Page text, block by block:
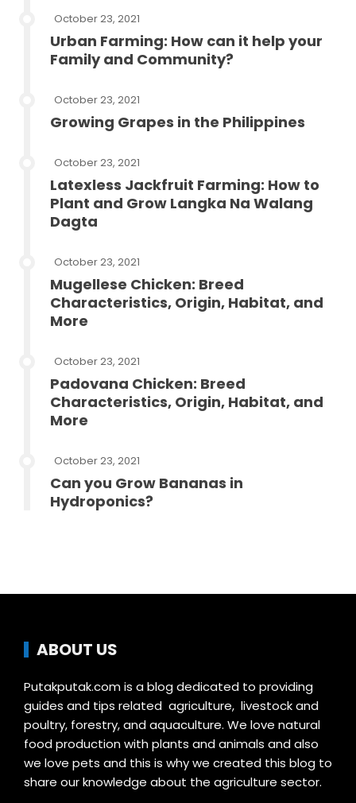
October 23, 2021
Urban Farming: How can it help your
Family and Community?
October 23, 2021
Growing Grapes in the Philippines
October 23, 2021
Latexless Jackfruit Farming: How to
Plant and Grow Langka Na Walang
Dagta
October 23, 2021
Mugellese Chicken: Breed
Characteristics, Origin, Habitat, and
More
October 23, 2021
Padovana Chicken: Breed
Characteristics, Origin, Habitat, and
More
October 23, 2021
Can you Grow Bananas in
Hydroponics?
ABOUT US
Putakputak.com is a blog dedicated to providing
guides and tips related agriculture, livestock and
poultry, forestry, and aquaculture. We love natural
food production with plants and animals and also
we love pets and this is why we created this blog to
share our knowledge about the agriculture sector.